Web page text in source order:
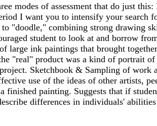
modes of assessment that do just
I want you to intensify your
"doodle," combining strong drawing
student to look at and borrow
large ink paintings that brought
"real" product was a kind of portrait
Sketchbook & Sampling of work
use of the ideas of other artists,
finished painting. Suggests that if
differences in individuals'